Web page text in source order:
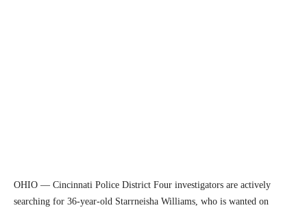
OHIO — Cincinnati Police District Four investigators are actively
searching for 36-year-old Starrneisha Williams, who is wanted on